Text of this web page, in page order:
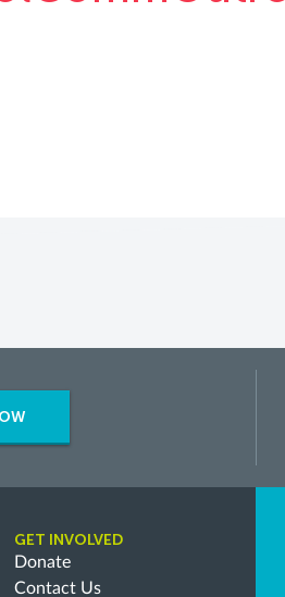
GET INVOLVED
Donate
Contact Us